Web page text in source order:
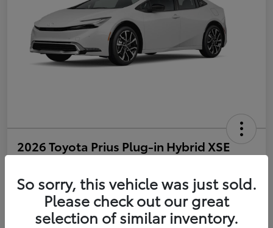
2026 Toyota Prius Plug-in Hybrid XSE
Estimate Payments Value Your Trade
So sorry, this vehicle was just sold.
Please check out our great
selection of similar inventory.